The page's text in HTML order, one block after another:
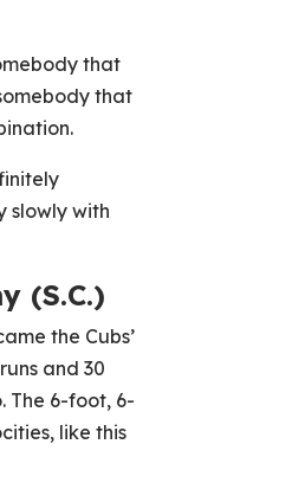
that
that
slowly with
(S.C.)
the Cubs’
and 30
The 6-foot, 6-
like this